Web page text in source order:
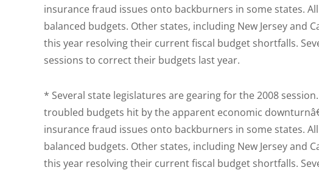
insurance fraud issues onto backburners in some states.
balanced budgets. Other states, including New Jersey and
this year resolving their current fiscal budget shortfalls.
sessions to correct their budgets last year.
* Several state legislatures are gearing for the 2008
troubled budgets hit by the apparent economic
insurance fraud issues onto backburners in some states.
balanced budgets. Other states, including New Jersey and
this year resolving their current fiscal budget shortfalls.